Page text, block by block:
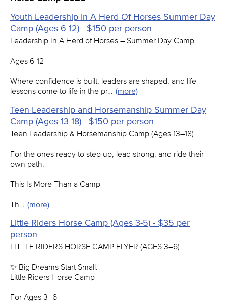
Youth Leadership In A Herd Of Horses Summer Day
Camp (Ages 6-12) - $150 per person
Leadership In A Herd of Horses – Summer Day Camp
Ages 6-12
Where confidence is built, leaders are shaped, and life
lessons come to life in the pr… (more)
Teen Leadership and Horsemanship Summer Day
Camp (Ages 13-18) - $150 per person
Teen Leadership & Horsemanship Camp (Ages 13–18)
For the ones ready to step up, lead strong, and ride their
own path.
This Is More Than a Camp
Th… (more)
Little Riders Horse Camp (Ages 3-5) - $35 per
person
LITTLE RIDERS HORSE CAMP FLYER (AGES 3–6)
✨ Big Dreams Start Small.
Little Riders Horse Camp
For Ages 3–6